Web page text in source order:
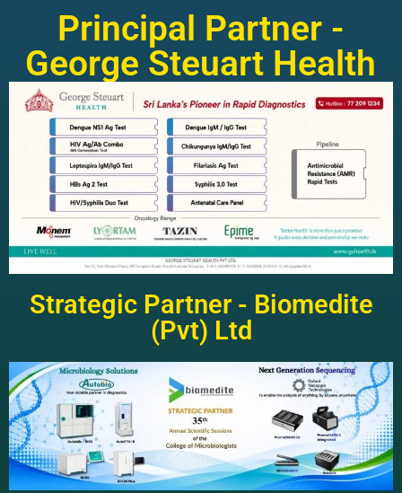
Principal Partner -
George Steuart Health
Strategic Partner - Biomedite
(Pvt) Ltd